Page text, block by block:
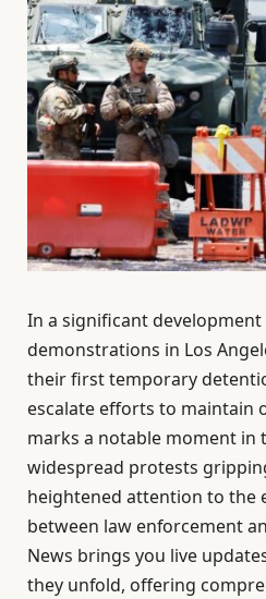
In a significant
demonstrations in Los
their first temporary
escalate efforts to maintain
marks a notable moment in
widespread protests
heightened attention to the
between law enforcement
News brings you live
they unfold, offering